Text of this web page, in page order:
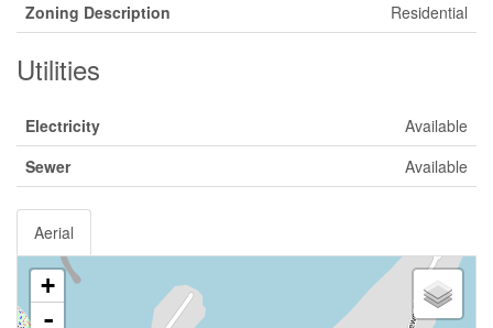
Zoning Description
Residential
Utilities
Electricity
Available
Sewer
Available
Aerial
+
-